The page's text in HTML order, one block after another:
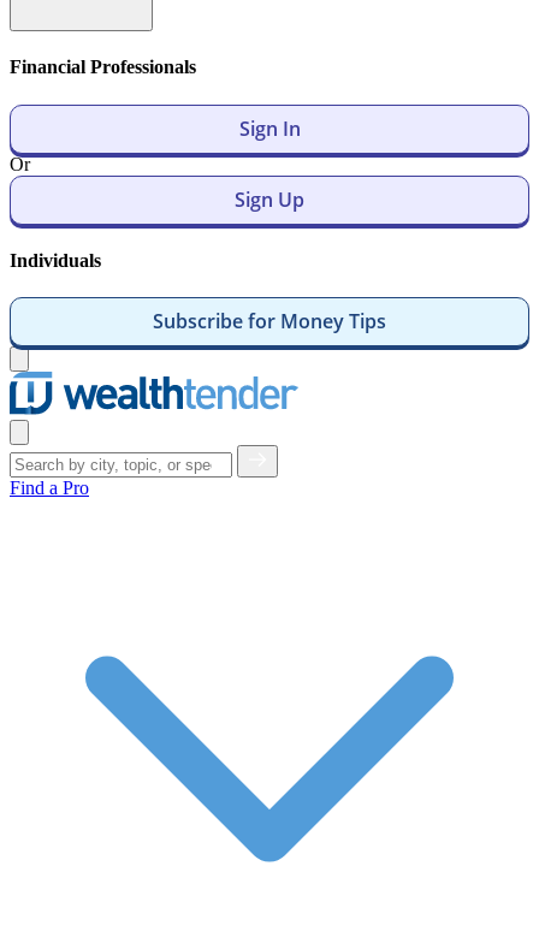
Financial Professionals
Sign In
Or
Sign Up
Individuals
Subscribe for Money Tips
menu
menu
Find a Pro